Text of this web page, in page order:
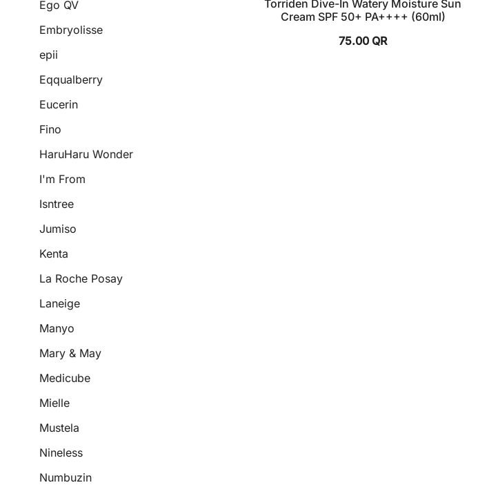
Torriden Dive-In Watery Moisture Sun
Cream SPF 50+ PA++++ (60ml)
75.00 QR
Ego QV
Embryolisse
epii
Eqqualberry
Eucerin
Fino
HaruHaru Wonder
I'm From
Isntree
Jumiso
Kenta
La Roche Posay
Laneige
Manyo
Mary & May
Medicube
Mielle
Mustela
Nineless
Numbuzin